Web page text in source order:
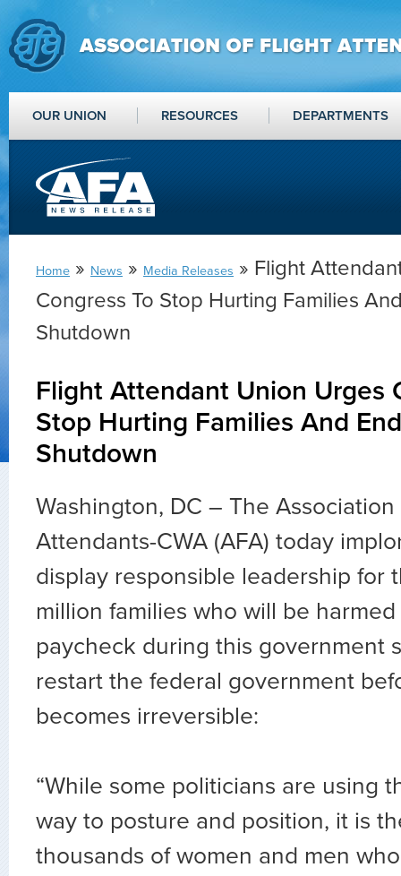
OUR UNION RESOURCES DEPARTMENTS
Home » News » Media Releases » Flight
Congress To Stop Hurting Families
Shutdown
Flight Attendant Union Urges
Stop Hurting Families And
Shutdown
Washington, DC – The
Attendants-CWA (AFA) today
display responsible leadership for
million families who will be
paycheck during this government
restart the federal government
becomes irreversible:
“While some politicians are using
way to posture and position, it is
thousands of women and men